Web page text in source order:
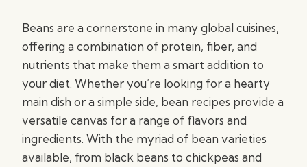
Beans are a cornerstone in many global cuisines,
offering a combination of protein, fiber, and
nutrients that make them a smart addition to
your diet. Whether you’re looking for a hearty
main dish or a simple side, bean recipes provide a
versatile canvas for a range of flavors and
ingredients. With the myriad of bean varieties
available, from black beans to chickpeas and